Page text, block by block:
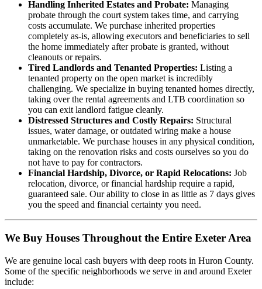
Handling Inherited Estates and Probate: Managing
probate through the court system takes time, and carrying
costs accumulate. We purchase inherited properties
completely as-is, allowing executors and beneficiaries to sell
the home immediately after probate is granted, without
cleanouts or repairs.
Tired Landlords and Tenanted Properties: Listing a
tenanted property on the open market is incredibly
challenging. We specialize in buying tenanted homes directly,
taking over the rental agreements and LTB coordination so
you can exit landlord fatigue cleanly.
Distressed Structures and Costly Repairs: Structural
issues, water damage, or outdated wiring make a house
unmarketable. We purchase houses in any physical condition,
taking on the renovation risks and costs ourselves so you do
not have to pay for contractors.
Financial Hardship, Divorce, or Rapid Relocations: Job
relocation, divorce, or financial hardship require a rapid,
guaranteed sale. Our ability to close in as little as 7 days gives
you the speed and financial certainty you need.
We Buy Houses Throughout the Entire Exeter Area
We are genuine local cash buyers with deep roots in Huron County.
Some of the specific neighborhoods we serve in and around Exeter
include: